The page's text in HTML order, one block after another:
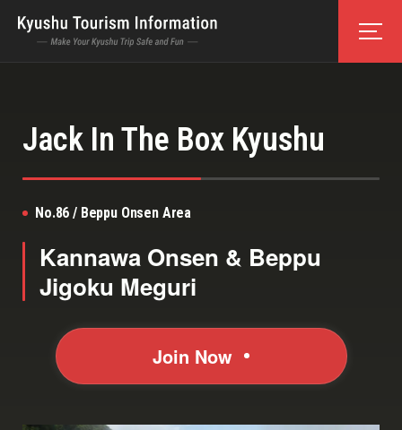
Jack In The Box Kyushu
No.86 / Beppu Onsen Area
Kannawa Onsen & Beppu
Jigoku Meguri
Join Now